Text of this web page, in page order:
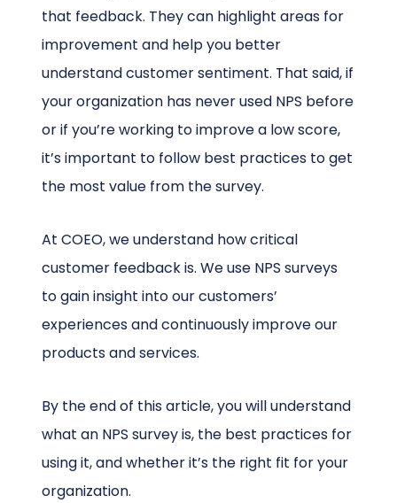
that feedback. They can highlight areas for
improvement and help you better
understand customer sentiment. That said, if
your organization has never used NPS before
or if you’re working to improve a low score,
it’s important to follow best practices to get
the most value from the survey.
At COEO, we understand how critical
customer feedback is. We use NPS surveys
to gain insight into our customers’
experiences and continuously improve our
products and services.
By the end of this article, you will understand
what an NPS survey is, the best practices for
using it, and whether it’s the right fit for your
organization.